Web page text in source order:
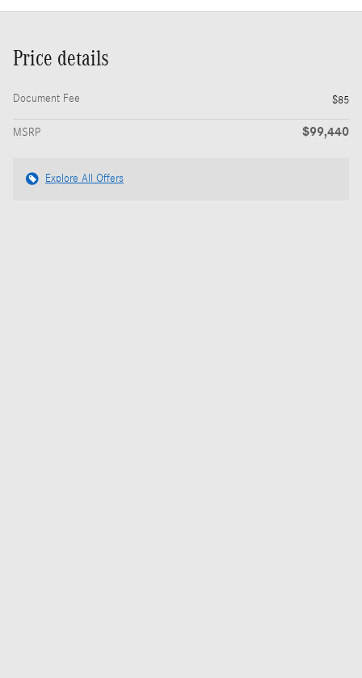
Price details
Document Fee $85
MSRP $99,440
Explore All Offers